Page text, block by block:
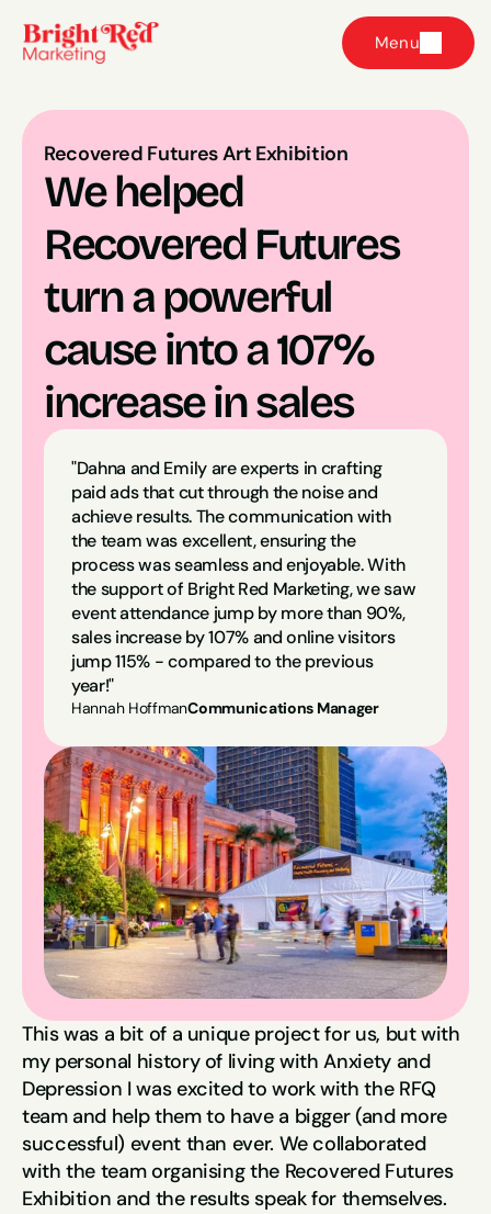
Menu
Recovered Futures Art Exhibition
We helped
Recovered Futures
turn a powerful
cause into a 107%
increase in sales
"Dahna and Emily are experts in crafting
paid ads that cut through the noise and
achieve results. The communication with
the team was excellent, ensuring the
process was seamless and enjoyable. With
the support of Bright Red Marketing, we saw
event attendance jump by more than 90%,
sales increase by 107% and online visitors
jump 115% - compared to the previous
year!"
Hannah HoffmanCommunications Manager
This was a bit of a unique project for us, but with
my personal history of living with Anxiety and
Depression I was excited to work with the RFQ
team and help them to have a bigger (and more
successful) event than ever. We collaborated
with the team organising the Recovered Futures
Exhibition and the results speak for themselves.